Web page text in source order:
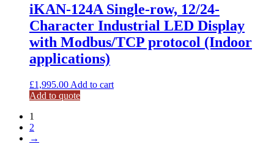
iKAN-124A Single-row, 12/24-
Character Industrial LED Display
with Modbus/TCP protocol (Indoor
applications)
£1,995.00 Add to cart
Add to quote
1
2
→